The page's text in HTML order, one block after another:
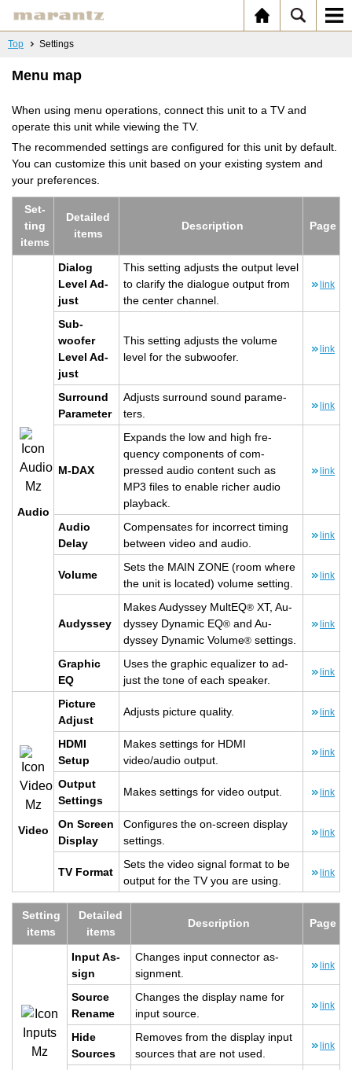
Top Settings
Menu map
When using menu operations, connect this unit to a TV and
operate this unit while viewing the TV.
The recommended settings are configured for this unit by default.
You can customize this unit based on your existing system and
your preferences.
Set­
ting
items
De­tailed
items
De­scrip­tion Page
Audio
Di­a­log
Level Ad­
just
This set­ting ad­justs the out­put level
to clar­ify the di­a­logue out­put from
the cen­ter chan­nel.
link
Sub­
woofer
Level Ad­
just
This set­ting ad­justs the vol­ume
level for the sub­woofer.
link
Sur­round
Pa­ra­me­ter
Ad­justs sur­round sound pa­ra­me­
ters.
link
M-DAX
Ex­pands the low and high fre­
quency com­po­nents of com­
pressed audio con­tent such as
MP3 files to en­able richer audio
play­back.
link
Audio
Delay
Com­pen­sates for in­cor­rect tim­ing
be­tween video and audio.
link
Vol­ume
Sets the MAIN ZONE (room where
the unit is lo­cated) vol­ume set­ting.
link
Au­dyssey
Makes Au­dyssey Mul­tEQ® XT, Au­
dyssey Dy­namic EQ® and Au­
dyssey Dy­namic Vol­ume® set­tings.
link
Graphic
EQ
Uses the graphic equal­izer to ad­
just the tone of each speaker.
link
Video
Pic­ture
Ad­just
Ad­justs pic­ture qual­ity. link
HDMI
Setup
Makes set­tings for HDMI
video/audio out­put.
link
Out­put
Set­tings
Makes set­tings for video out­put. link
On Screen
Dis­play
Con­fig­ures the on-screen dis­play
set­tings.
link
TV For­mat
Sets the video sig­nal for­mat to be
out­put for the TV you are using.
link
Set­ting
items
De­tailed
items
De­scrip­tion Page
Input As­
sign
Changes input con­nec­tor as­
sign­ment.
link
Source
Re­name
Changes the dis­play name for
input source.
link
Hide
Sources
Re­moves from the dis­play input
sources that are not used.
link